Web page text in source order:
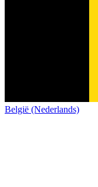
België (Nederlands)